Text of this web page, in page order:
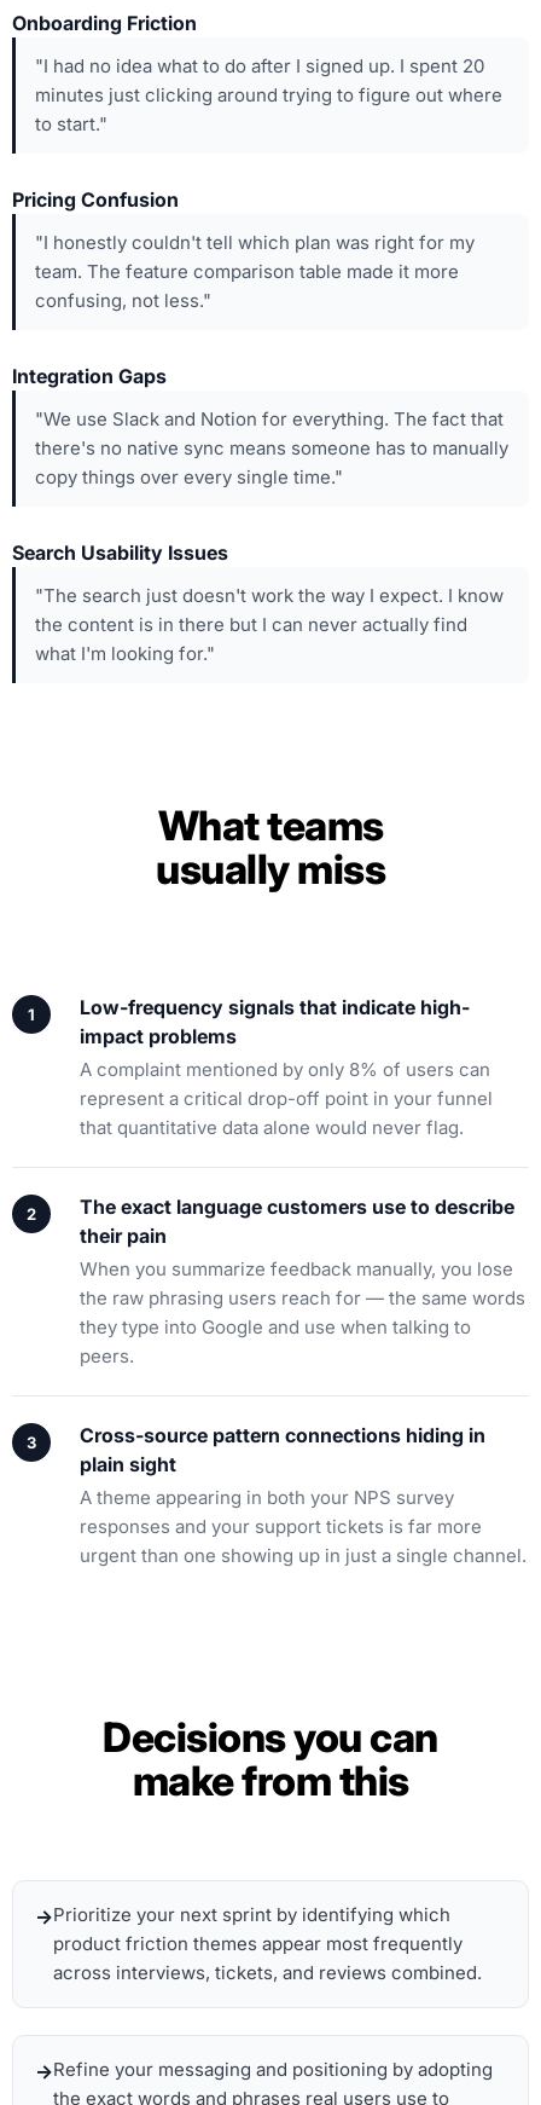
Onboarding Friction
"I had no idea what to do after I signed up. I spent 20
minutes just clicking around trying to figure out where
to start."
Pricing Confusion
"I honestly couldn't tell which plan was right for my
team. The feature comparison table made it more
confusing, not less."
Integration Gaps
"We use Slack and Notion for everything. The fact that
there's no native sync means someone has to manually
copy things over every single time."
Search Usability Issues
"The search just doesn't work the way I expect. I know
the content is in there but I can never actually find
what I'm looking for."
What teams
usually miss
Low-frequency signals that indicate high-
impact problems
A complaint mentioned by only 8% of users can
represent a critical drop-off point in your funnel
that quantitative data alone would never flag.
The exact language customers use to describe
their pain
When you summarize feedback manually, you lose
the raw phrasing users reach for — the same words
they type into Google and use when talking to
peers.
Cross-source pattern connections hiding in
plain sight
A theme appearing in both your NPS survey
responses and your support tickets is far more
urgent than one showing up in just a single channel.
Decisions you can
make from this
Prioritize your next sprint by identifying which
product friction themes appear most frequently
across interviews, tickets, and reviews combined.
Refine your messaging and positioning by adopting
the exact words and phrases real users use to